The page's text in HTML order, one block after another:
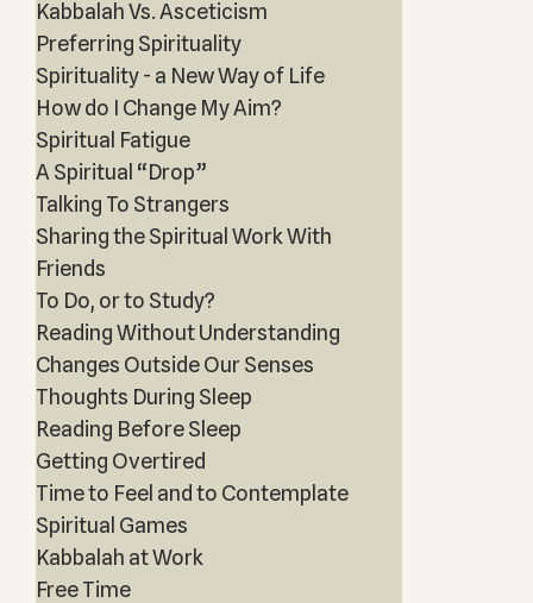
Kabbalah Vs. Asceticism
Preferring Spirituality
Spirituality - a New Way of Life
How do I Change My Aim?
Spiritual Fatigue
A Spiritual “Drop”
Talking To Strangers
Sharing the Spiritual Work With
Friends
To Do, or to Study?
Reading Without Understanding
Changes Outside Our Senses
Thoughts During Sleep
Reading Before Sleep
Getting Overtired
Time to Feel and to Contemplate
Spiritual Games
Kabbalah at Work
Free Time